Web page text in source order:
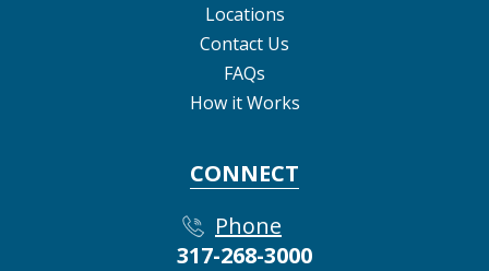
Locations
Contact Us
FAQs
How it Works
CONNECT
Phone
317-268-3000